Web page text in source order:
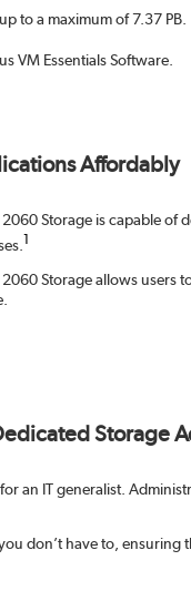
to a maximum of 7.37 PB.
VM Essentials Software.
Affordably
2060 Storage is capable
1
2060 Storage allows
Storage
an IT generalist.
don’t have to, ensuring